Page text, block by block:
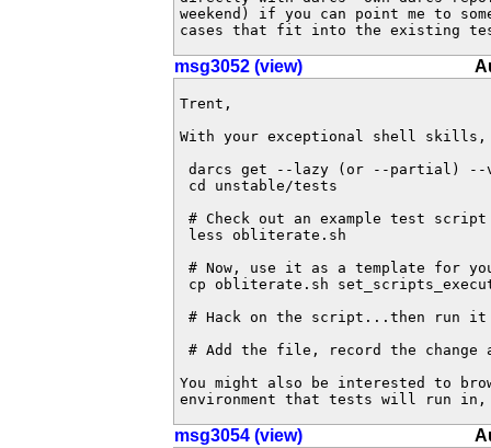
weekend) if you can point me to
cases that fit into the existing
msg3052 (view)
Trent,
With your exceptional shell
darcs get --lazy (or --partial) --
cd unstable/tests
# Check out an example test script
less obliterate.sh
# Now, use it as a template for
cp obliterate.sh
# Hack on the script...then run
# Add the file, record the change
You might also be interested to
environment that tests will run
msg3054 (view)